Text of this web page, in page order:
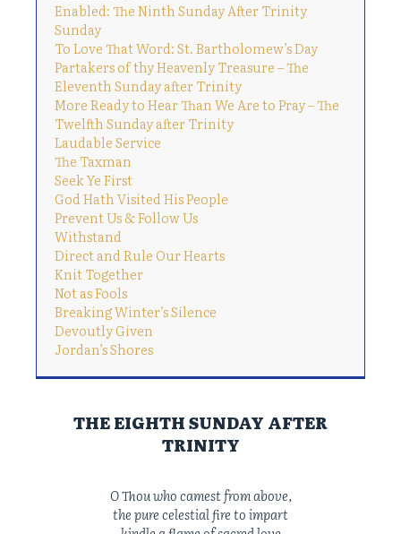
Enabled: The Ninth Sunday After Trinity
Sunday
To Love That Word: St. Bartholomew’s Day
Partakers of thy Heavenly Treasure – The
Eleventh Sunday after Trinity
More Ready to Hear Than We Are to Pray – The
Twelfth Sunday after Trinity
Laudable Service
The Taxman
Seek Ye First
God Hath Visited His People
Prevent Us & Follow Us
Withstand
Direct and Rule Our Hearts
Knit Together
Not as Fools
Breaking Winter’s Silence
Devoutly Given
Jordan’s Shores
THE EIGHTH SUNDAY AFTER
TRINITY
O Thou who camest from above,
the pure celestial fire to impart